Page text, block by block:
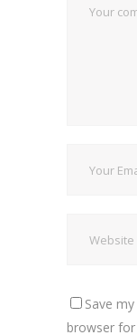
Save
browser